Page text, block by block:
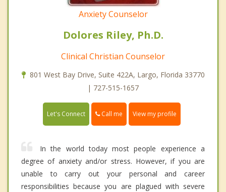
Anxiety Counselor
Dolores Riley, Ph.D.
Clinical Christian Counselor
801 West Bay Drive, Suite 422A, Largo, Florida 33770
| 727-515-1657
Let's Connect Call me View my profile
In the world today most people experience a
degree of anxiety and/or stress. However, if you are
unable to carry out your personal and career
responsibilities because you are plagued with severe